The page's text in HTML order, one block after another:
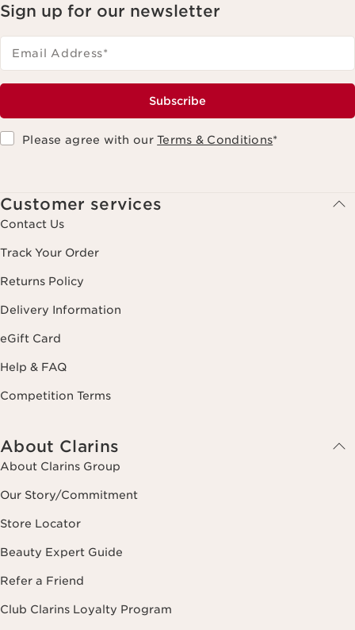
Sign up for our newsletter
Email Address*
Subscribe
Please agree with ourTerms & Conditions*
Customer services
Contact Us
Track Your Order
Returns Policy
Delivery Information
eGift Card
Help & FAQ
Competition Terms
About Clarins
About Clarins Group
Our Story/Commitment
Store Locator
Beauty Expert Guide
Refer a Friend
Club Clarins Loyalty Program